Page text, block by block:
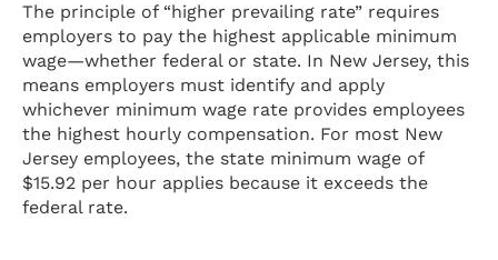
The principle of “higher prevailing rate” requires
employers to pay the highest applicable minimum
wage—whether federal or state. In New Jersey, this
means employers must identify and apply
whichever minimum wage rate provides employees
the highest hourly compensation. For most New
Jersey employees, the state minimum wage of
$15.92 per hour applies because it exceeds the
federal rate.